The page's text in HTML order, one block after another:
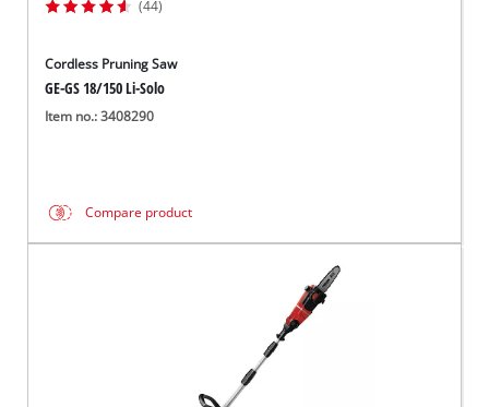
(44)
Cordless Pruning Saw
GE-GS 18/150 Li-Solo
Item no.: 3408290
Compare product